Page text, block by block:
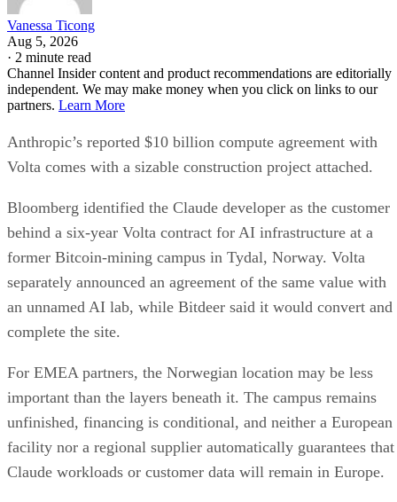
Vanessa Ticong
Aug 5, 2026
· 2 minute read
Channel Insider content and product recommendations are editorially
independent. We may make money when you click on links to our
partners. Learn More
Anthropic’s reported $10 billion compute agreement with
Volta comes with a sizable construction project attached.
Bloomberg identified the Claude developer as the customer
behind a six-year Volta contract for AI infrastructure at a
former Bitcoin-mining campus in Tydal, Norway. Volta
separately announced an agreement of the same value with
an unnamed AI lab, while Bitdeer said it would convert and
complete the site.
For EMEA partners, the Norwegian location may be less
important than the layers beneath it. The campus remains
unfinished, financing is conditional, and neither a European
facility nor a regional supplier automatically guarantees that
Claude workloads or customer data will remain in Europe.